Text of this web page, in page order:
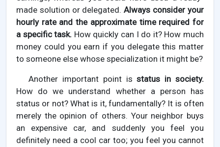
made solution or delegated.Always consider your
hourly rate and the approximate time required for
a specific task. How quickly can I do it? How much
money could you earn if you delegate this matter
to someone else whose specialization it might be?
Another important point isstatus in society.
How do we understand whether a person has
status or not? What is it, fundamentally? It is often
merely the opinion of others. Your neighbor buys
an expensive car, and suddenly you feel you
definitely need a cool car too; you feel you cannot